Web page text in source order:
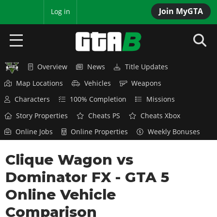
Join MyGTA
Log in
HOME
GTA 6
Overview
Features
Game Editions
Screenshots
Map Locations
RED DEAD 2
Overview
News
Red Dead Online
Title Updates
GTA 5 & ONLINE
Overview
News
GTA Online
GTA 4
SAN ANDREAS
Overview News
Title Updates
Map Locations
Vehicles
Weapons
Characters
100% Completion
Missions
Story Properties
Cheats PS
Cheats Xbox
Online Jobs
Online Properties Weekly Bonuses
Clique Wagon vs
Dominator FX - GTA 5
Online Vehicle
Comparison